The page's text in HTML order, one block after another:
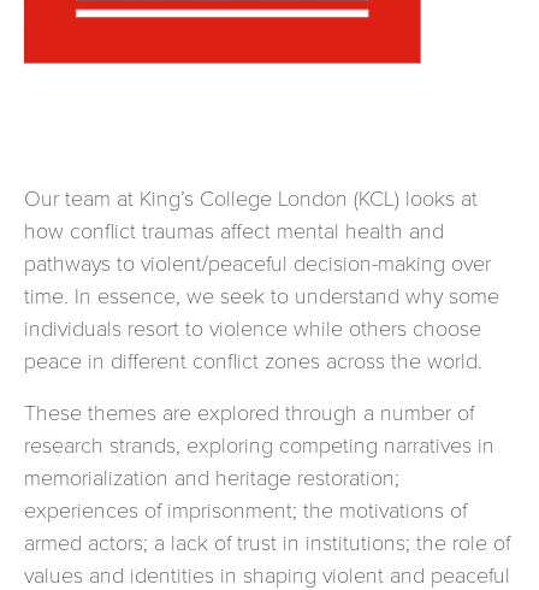
Our team at King’s College London (KCL) looks at
how conflict traumas affect mental health and
pathways to violent/peaceful decision-making over
time. In essence, we seek to understand why some
individuals resort to violence while others choose
peace in different conflict zones across the world.
These themes are explored through a number of
research strands, exploring competing narratives in
memorialization and heritage restoration;
experiences of imprisonment; the motivations of
armed actors; a lack of trust in institutions; the role of
values and identities in shaping violent and peaceful